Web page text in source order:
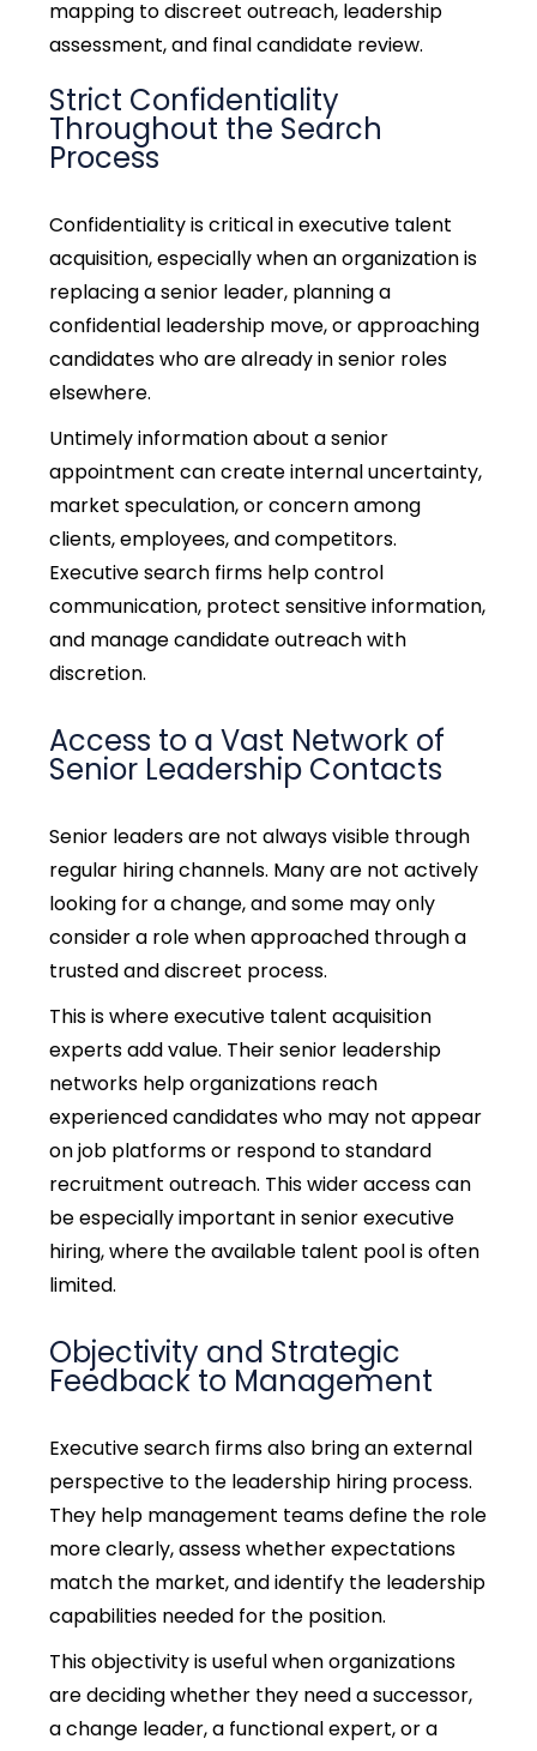
mapping to discreet outreach, leadership
assessment, and final candidate review.
Strict Confidentiality
Throughout the Search
Process
Confidentiality is critical inexecutive talent
acquisition,especially when an organization is
replacing a senior leader, planning a
confidential leadership move, or approaching
candidates who are already in senior roles
elsewhere.
Untimely information about a senior
appointment can create internal uncertainty,
market speculation, or concern among
clients, employees, and competitors.
Executive search firms help control
communication, protect sensitive information,
and manage candidate outreach with
discretion.
Access to a Vast Network of
Senior Leadership Contacts
Senior leaders are not always visible through
regular hiring channels. Many are not actively
looking for a change, and some may only
consider a role when approached through a
trusted and discreet process.
This is where executive talent acquisition
experts add value. Their senior leadership
networks help organizations reach
experienced candidates who may not appear
on job platforms or respond to standard
recruitment outreach. This wider access can
be especially important insenior executive
hiring,where the available talent pool is often
limited.
Objectivity and Strategic
Feedback to Management
Executive search firms also bring an external
perspective to the leadership hiring process.
They help management teams define the role
more clearly, assess whether expectations
match the market, and identify the leadership
capabilities needed for the position.
This objectivity is useful when organizations
are deciding whether they need a successor,
a change leader, a functional expert, or a